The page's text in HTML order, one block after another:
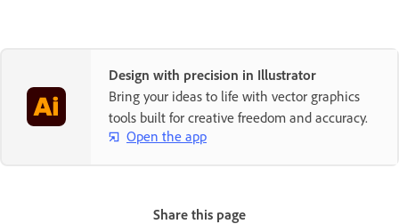
Design with precision in Illustrator
Bring your ideas to life with vector graphics
tools built for creative freedom and accuracy.
Open the app
Share this page